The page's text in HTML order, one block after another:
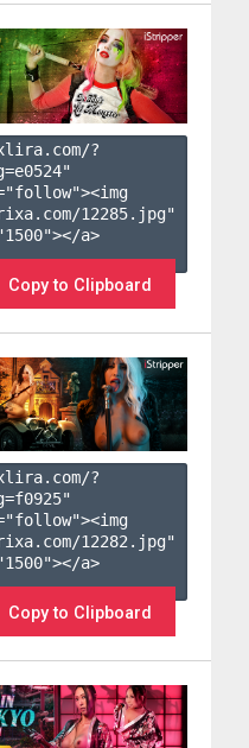
?
e0524"
12285.jpg"
a>
Copy to Clipboard
?
f0925"
12282.jpg"
a>
Copy to Clipboard